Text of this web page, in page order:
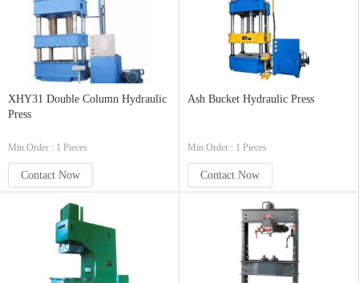
XHY31 Double Column Hydraulic
Press
Min.Order : 1 Pieces
Contact Now
Ash Bucket Hydraulic Press
Min.Order : 1 Pieces
Contact Now